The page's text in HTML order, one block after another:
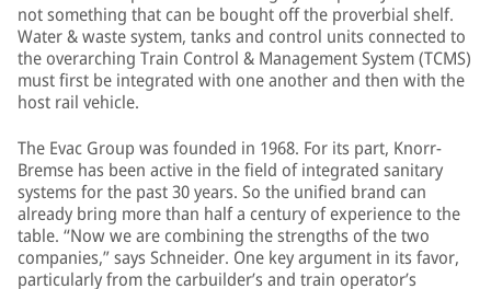
not something that can be bought off the proverbial shelf.
Water & waste system, tanks and control units connected to
the overarching Train Control & Management System (TCMS)
must first be integrated with one another and then with the
host rail vehicle.
The Evac Group was founded in 1968. For its part, Knorr-
Bremse has been active in the field of integrated sanitary
systems for the past 30 years. So the unified brand can
already bring more than half a century of experience to the
table. “Now we are combining the strengths of the two
companies,” says Schneider. One key argument in its favor,
particularly from the carbuilder’s and train operator’s